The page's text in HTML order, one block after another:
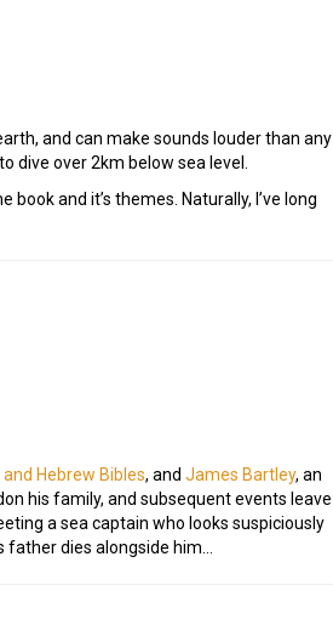
and can make sounds louder than any
dive over 2km below sea level.
book and it’s themes. Naturally, I’ve long
Hebrew Bibles, and James Bartley, an
his family, and subsequent events leave
a sea captain who looks suspiciously
dies alongside him…